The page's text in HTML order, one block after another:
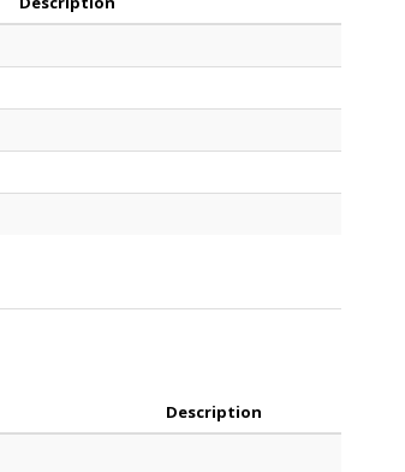
Description